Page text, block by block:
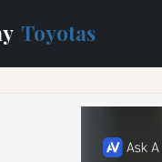
Toyotas